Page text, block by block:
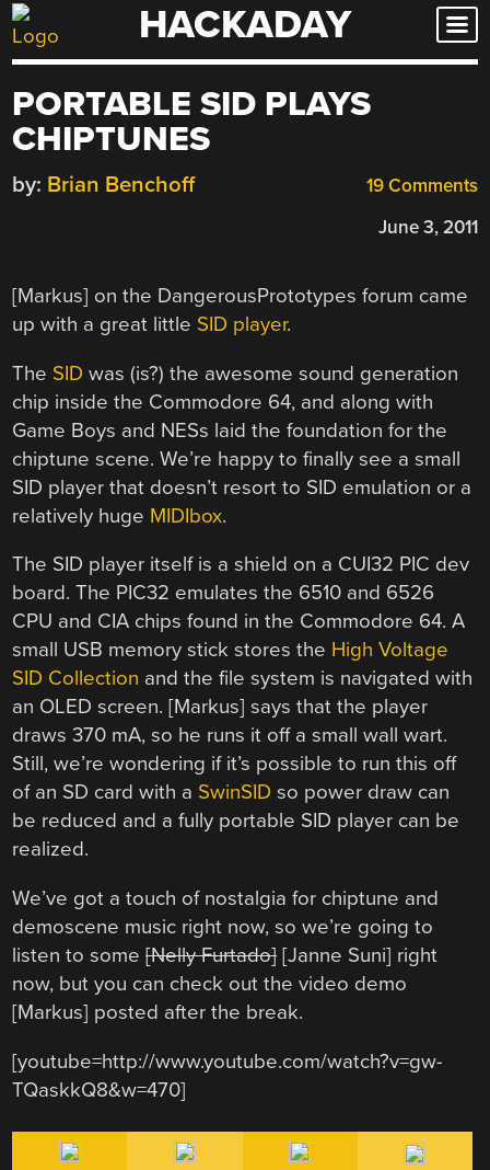
Skip
to
HACKADAY
PORTABLE SID PLAYS
CHIPTUNES
19 Comments
by: Brian Benchoff
June 3, 2011
[Markus] on the DangerousPrototypes forum came
up with a great little SID player.
The SID was (is?) the awesome sound generation
chip inside the Commodore 64, and along with
Game Boys and NESs laid the foundation for the
chiptune scene. We’re happy to finally see a small
SID player that doesn’t resort to SID emulation or a
relatively huge MIDIbox.
The SID player itself is a shield on a CUI32 PIC dev
board. The PIC32 emulates the 6510 and 6526
CPU and CIA chips found in the Commodore 64. A
small USB memory stick stores the High Voltage
SID Collection and the file system is navigated with
an OLED screen. [Markus] says that the player
draws 370 mA, so he runs it off a small wall wart.
Still, we’re wondering if it’s possible to run this off
of an SD card with a SwinSID so power draw can
be reduced and a fully portable SID player can be
realized.
We’ve got a touch of nostalgia for chiptune and
demoscene music right now, so we’re going to
listen to some[Nelly Furtado][Janne Suni] right
now, but you can check out the video demo
[Markus] posted after the break.
[youtube=http://www.youtube.com/watch?v=gw-
TQaskkQ8&w=470]